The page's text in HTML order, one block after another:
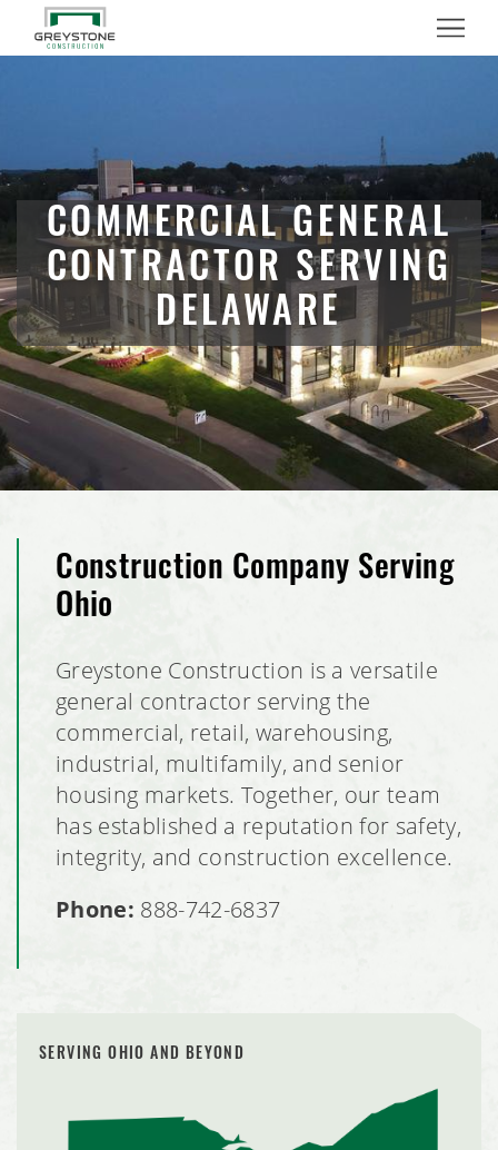
Menu
COMMERCIAL GENERAL
CONTRACTOR SERVING
DELAWARE
Construction Company Serving
Ohio
Greystone Construction is a versatile
general contractor serving the
commercial, retail, warehousing,
industrial, multifamily, and senior
housing markets. Together, our team
has established a reputation for safety,
integrity, and construction excellence.
Phone: 888-742-6837
SERVING OHIO AND BEYOND